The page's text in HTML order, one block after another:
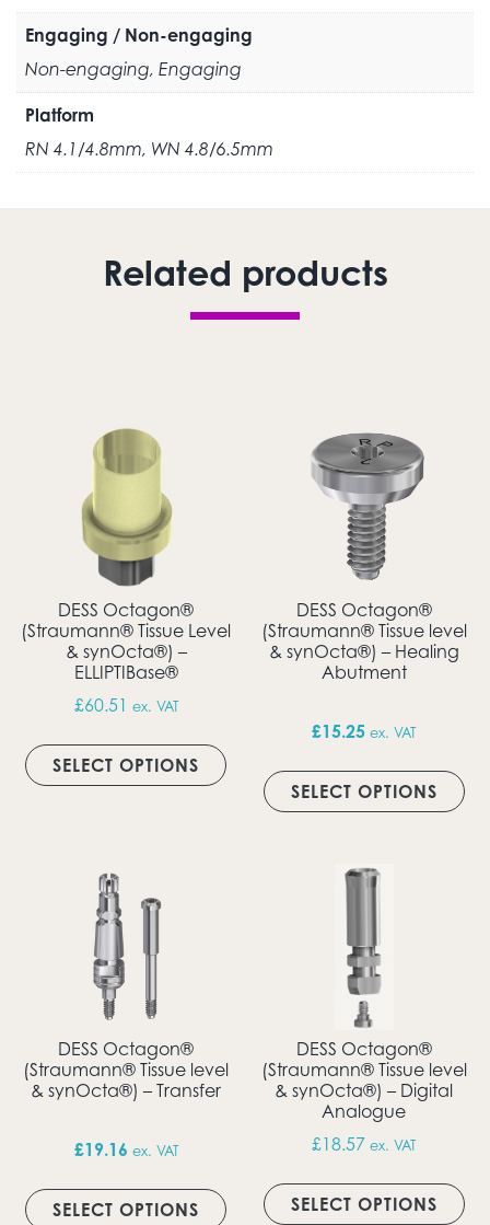
Engaging / Non-engaging
Non-engaging, Engaging
Platform
RN 4.1/4.8mm, WN 4.8/6.5mm
Related products
DESS Octagon®
(Straumann® Tissue Level
& synOcta®) –
ELLIPTIBase®
£60.51 ex. VAT
SELECT OPTIONS
This product has multiple
DESS Octagon®
(Straumann® Tissue level
& synOcta®) – Healing
Abutment
£15.25 ex. VAT
SELECT OPTIONS
DESS Octagon®
(Straumann® Tissue level
& synOcta®) – Transfer
£19.16 ex. VAT
SELECT OPTIONS
This product has multiple
DESS Octagon®
(Straumann® Tissue level
& synOcta®) – Digital
Analogue
£18.57 ex. VAT
SELECT OPTIONS